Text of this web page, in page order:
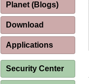
Planet (Blogs)
Download
Applications
Security Center